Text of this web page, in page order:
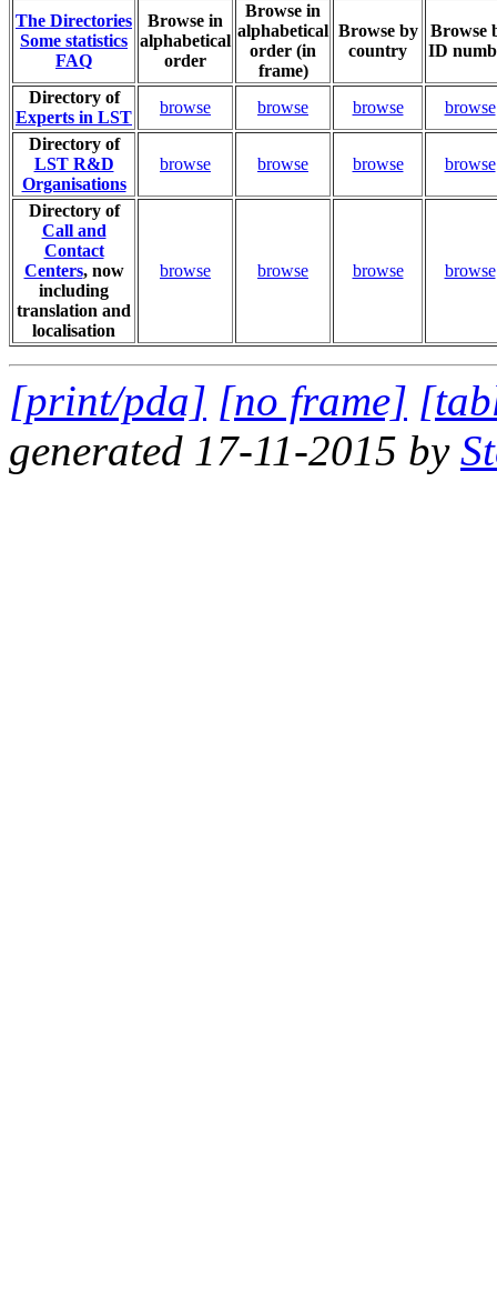
The Directories
Some statistics
FAQ
Browse in
alphabetical
order
Browse in
alphabetical
order (in
frame)
Browse by
country
Browse
ID
Directory of
Experts in LST
browse browse browse
browse
Directory of
LST R&D
Organisations
browse browse browse browse
Directory of
Call and
Contact
Centers, now
including
translation and
localisation
browse browse browse browse
[print/pda] [no frame]
generated 17-11-2015 by